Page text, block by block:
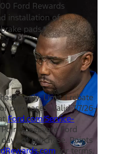
Ford Rewards
installation of
pads.*
only. Limit 1 rebate
purchases. Valid 7/7/26–
Ford.com/Service-
activate Ford
of purchase. Points
for terms,